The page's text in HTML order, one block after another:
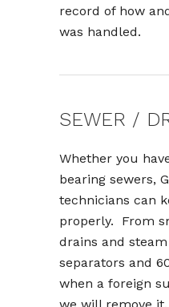
record of how
was handled.
SEWER /
Whether you
bearing sewers,
technicians can
properly. From
drains and
separators and
when a foreign
we will remove it.